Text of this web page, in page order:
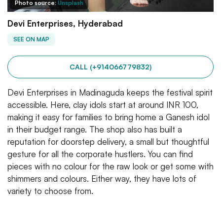
Photo source: Unsplash
Devi Enterprises, Hyderabad
SEE ON MAP
CALL (+914066779832)
Devi Enterprises in Madinaguda keeps the festival spirit
accessible. Here, clay idols start at around INR 100,
making it easy for families to bring home a Ganesh idol
in their budget range. The shop also has built a
reputation for doorstep delivery, a small but thoughtful
gesture for all the corporate hustlers. You can find
pieces with no colour for the raw look or get some with
shimmers and colours. Either way, they have lots of
variety to choose from.